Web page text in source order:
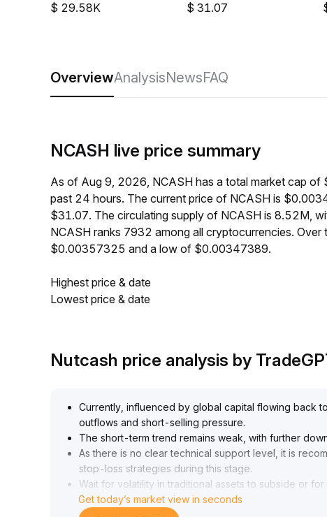
29.58K 31.07
OverviewAnalysisNewsFAQ
NCASH live price summary
As of Aug 9, 2026, NCASH has a total market cap
past 24 hours. The current price of NCASH is
$31.07. The circulating supply of NCASH is 8.52M,
NCASH ranks 7932 among all cryptocurrencies.
$0.00357325 and a low of $0.00347389.
Highest price & date
Lowest price & date
Nutcash price analysis by
Currently, influenced by global capital flowing back
outflows and short-selling pressure.
The short-term trend remains weak, with further
As there is no clear technical support level, it is
stop-loss strategies during this stage.
Wait for volatility in traditional assets to subside or
small-scale buying on dips, prioritizing risk control
Get today’s market view in seconds